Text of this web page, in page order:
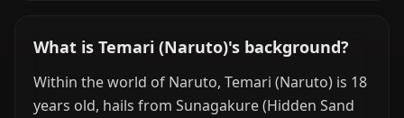
What is Temari (Naruto)'s background?
Within the world of Naruto, Temari (Naruto) is 18
years old, hails from Sunagakure (Hidden Sand